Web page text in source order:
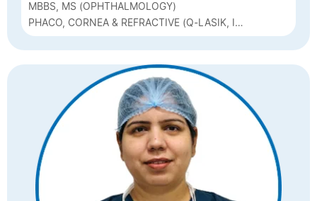
MBBS, MS (OPHTHALMOLOGY)
PHACO, CORNEA & REFRACTIVE (Q-LASIK, ICL
& BIOPTICS)